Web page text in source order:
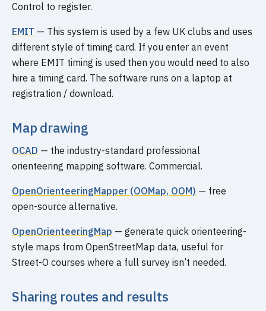
Control to register.
EMIT — This system is used by a few UK clubs and uses
different style of timing card. If you enter an event
where EMIT timing is used then you would need to also
hire a timing card. The software runs on a laptop at
registration / download.
Map drawing
OCAD — the industry-standard professional
orienteering mapping software. Commercial.
OpenOrienteeringMapper (OOMap, OOM) — free
open-source alternative.
OpenOrienteeringMap — generate quick orienteering-
style maps from OpenStreetMap data, useful for
Street-O courses where a full survey isn’t needed.
Sharing routes and results